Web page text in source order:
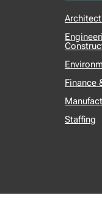
Finance
Staffing